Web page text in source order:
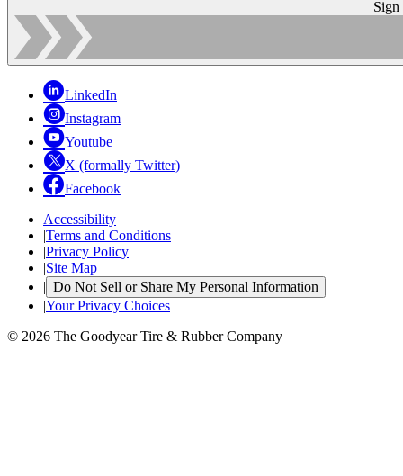
Sign
LinkedIn
Instagram
Youtube
X (formally Twitter)
Facebook
Accessibility
|Terms and Conditions
|Privacy Policy
|Site Map
| Do Not Sell or Share My Personal Information
|Your Privacy Choices
© 2026 The Goodyear Tire & Rubber Company